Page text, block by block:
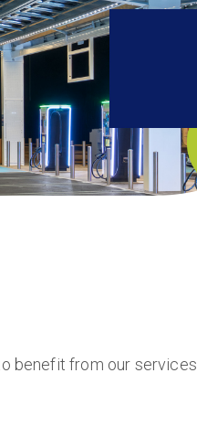
benefit from our services.